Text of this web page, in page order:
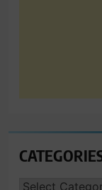
CATEGORIES